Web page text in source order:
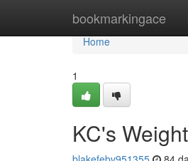
bookmarkingace
Home
Home
1
KC's